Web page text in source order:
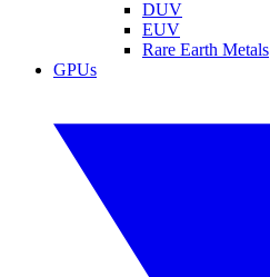
DUV
EUV
Rare Earth Metals
GPUs